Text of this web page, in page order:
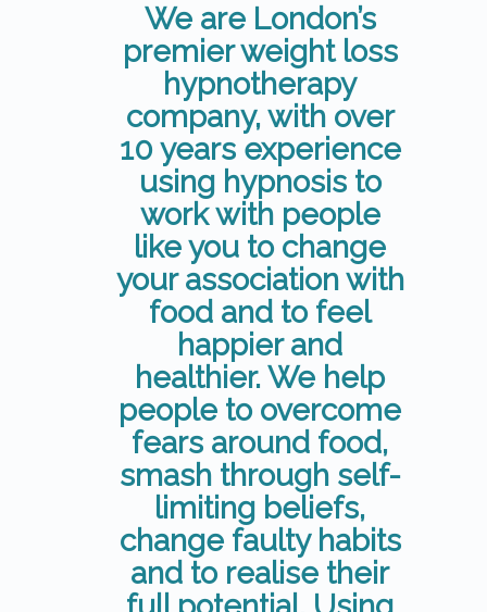
We are London’s
premier weight loss
hypnotherapy
company, with over
10 years experience
using hypnosis to
work with people
like you to change
your association with
food and to feel
happier and
healthier. We help
people to overcome
fears around food,
smash through self-
limiting beliefs,
change faulty habits
and to realise their